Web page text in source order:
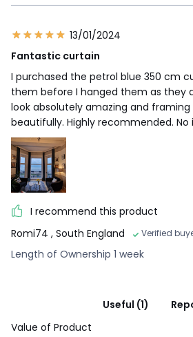
13/01/2024
Fantastic curtain
I purchased the petrol blue 350 cm
them before I hanged them as they
look absolutely amazing and
beautifully. Highly recommended. No
I recommend this product
Romi74 , South England Verified
Length of Ownership 1 week
Useful (1)
Value of Product